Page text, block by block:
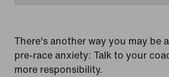
There's another way you may be
pre-race anxiety: Talk to your
more responsibility.